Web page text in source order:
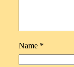
Name *